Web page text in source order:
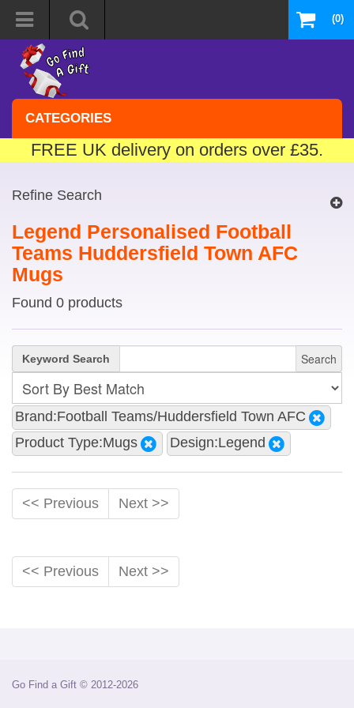
(0)
CATEGORIES
FREE UK delivery on orders over £35.
Refine Search
Legend Personalised Football
Teams Huddersfield Town AFC
Mugs
Found 0 products
Keyword Search Search
Brand:Football Teams/Huddersfield Town AFC
Product Type:Mugs
Design:Legend
<< Previous Next >>
<< Previous Next >>
Go Find a Gift © 2012-2026